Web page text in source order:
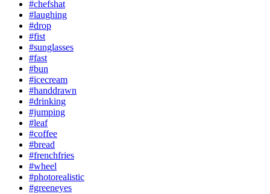
#chefshat
#laughing
#drop
#fist
#sunglasses
#fast
#bun
#icecream
#handdrawn
#drinking
#jumping
#leaf
#coffee
#bread
#frenchfries
#wheel
#photorealistic
#greeneyes